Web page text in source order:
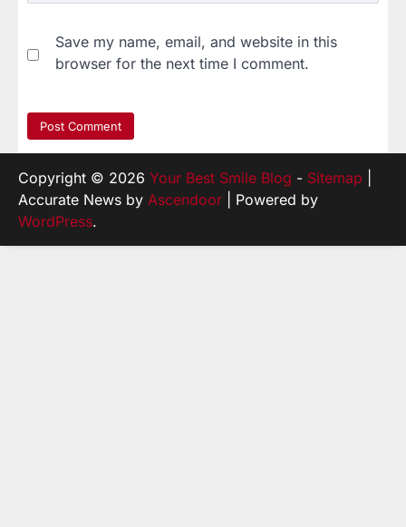
Save my name, email, and website in this
browser for the next time I comment.
Copyright © 2026 Your Best Smile Blog - Sitemap
Accurate News by Ascendoor | Powered by
WordPress.